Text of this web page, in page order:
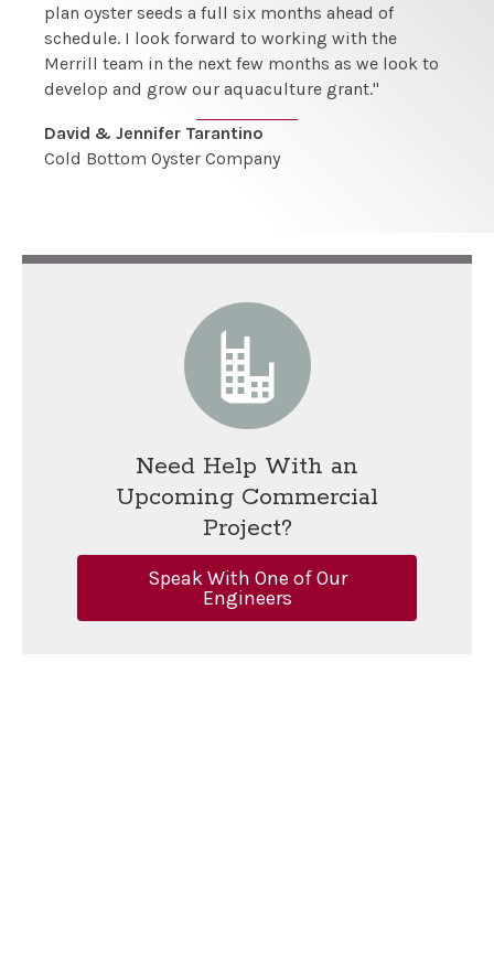
plan oyster seeds a full six months ahead of
schedule. I look forward to working with the
Merrill team in the next few months as we look to
develop and grow our aquaculture grant."
David & Jennifer Tarantino
Cold Bottom Oyster Company
Need Help With an
Upcoming Commercial
Project?
Speak With One of Our
Engineers